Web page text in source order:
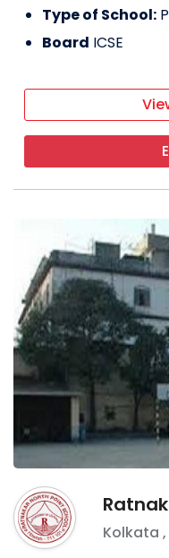
Type of School:
Board ICSE
Kolkata ,